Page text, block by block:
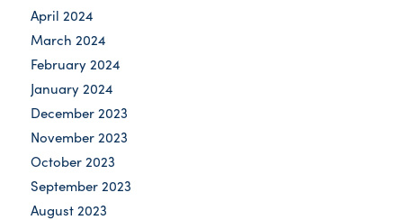
April 2024
March 2024
February 2024
January 2024
December 2023
November 2023
October 2023
September 2023
August 2023